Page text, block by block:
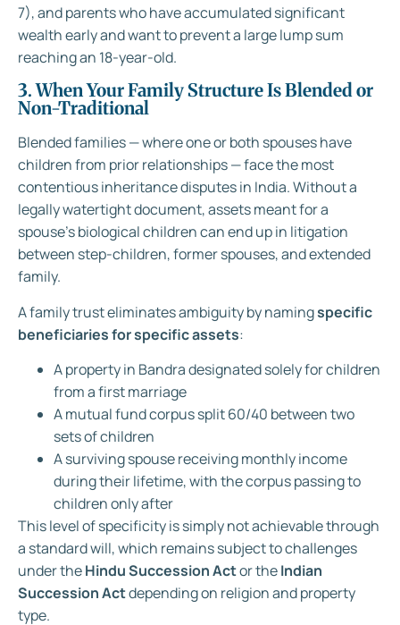
7), and parents who have accumulated significant
wealth early and want to prevent a large lump sum
reaching an 18-year-old.
3. When Your Family Structure Is Blended or
Non-Traditional
Blended families — where one or both spouses have
children from prior relationships — face the most
contentious inheritance disputes in India. Without a
legally watertight document, assets meant for a
spouse’s biological children can end up in litigation
between step-children, former spouses, and extended
family.
A family trust eliminates ambiguity by namingspecific
beneficiaries for specific assets:
A property in Bandra designated solely for children
from a first marriage
A mutual fund corpus split 60/40 between two
sets of children
A surviving spouse receiving monthly income
during their lifetime, with the corpus passing to
children only after
This level of specificity is simply not achievable through
a standard will, which remains subject to challenges
under theHindu Succession Actor theIndian
Succession Actdepending on religion and property
type.